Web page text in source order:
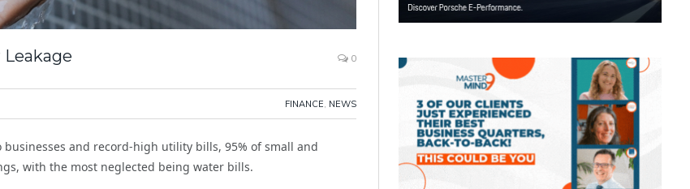
0
FINANCE, NEWS
businesses and record-high utility bills, 95% of small and
with the most neglected being water bills.